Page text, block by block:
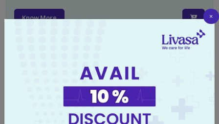
Know More ×